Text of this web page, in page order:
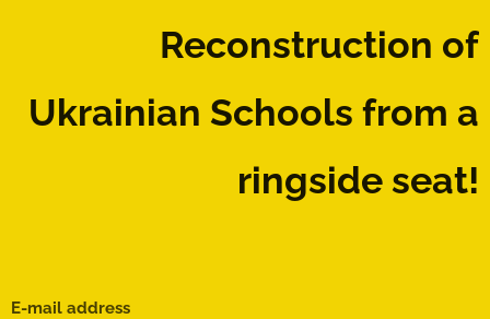
Reconstruction of
Ukrainian Schools from a
ringside seat!
E-mail address